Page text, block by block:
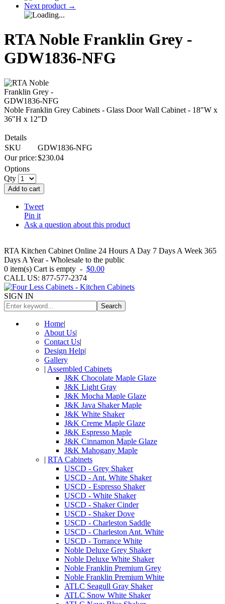
Next product →
RTA Noble Franklin Grey -
GDW1836-NFG
Noble Franklin Grey Cabinets - Glass Door Wall Cabinet - 18"W x
36"H x 12"D
Details
SKU
GDW1836-NFG
Our price:$230.04
Options
Qty
Add to cart
Tweet
Pin it
Ask a question about this product
RTA Kitchen Cabinet Online 24 Hours A Day 7 Days A Week 365
Days A Year - Wholesale to the public
0 item(s) Cart is empty - $0.00
CALL US: 877-577-2374
SIGN IN
Search
Home|
About Us|
Contact Us|
Design Help|
Gallery
| Assembled Cabinets
J&K Chocolate Maple Glaze
J&K Light Gray
J&K Mocha Maple Glaze
J&K Java Shaker Maple
J&K White Shaker
J&K Creme Maple Glaze
J&K Espresso Maple
J&K Cinnamon Maple Glaze
J&K Mahogany Maple
| RTA Cabinets
USCD - Grey Shaker
USCD - Ant. White Shaker
USCD - Espresso Shaker
USCD - White Shaker
USCD - Shaker Cinder
USCD - Shaker Dove
USCD - Charleston Saddle
USCD - Charleston Ant. White
USCD - Torrance White
Noble Deluxe Grey Shaker
Noble Deluxe White Shaker
Noble Franklin Premium Grey
Noble Franklin Premium White
ATLC Seagull Gray Shaker
ATLC Snow White Shaker